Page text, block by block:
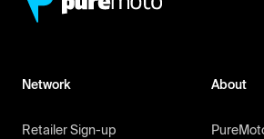
Network
Retailer Sign-up
About